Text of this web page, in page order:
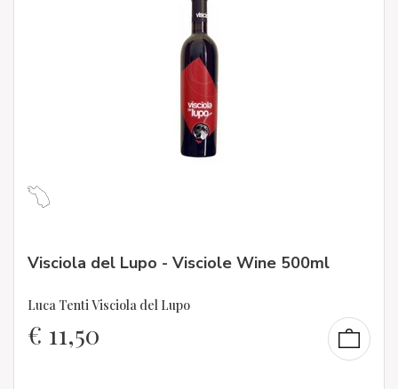
Visciola del Lupo - Visciole Wine 500ml
Luca Tenti Visciola del Lupo
€ 11,50